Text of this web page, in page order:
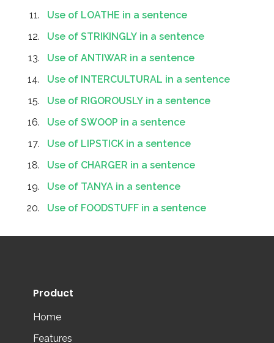
Use of LOATHE in a sentence
Use of STRIKINGLY in a sentence
Use of ANTIWAR in a sentence
Use of INTERCULTURAL in a sentence
Use of RIGOROUSLY in a sentence
Use of SWOOP in a sentence
Use of LIPSTICK in a sentence
Use of CHARGER in a sentence
Use of TANYA in a sentence
Use of FOODSTUFF in a sentence
Product
Home
Features